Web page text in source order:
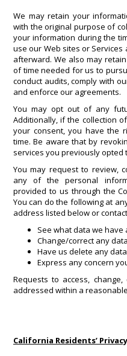
We may retain your
with the original purpose of
your information during the
use our Web sites or
afterward. We also may
of time needed for us to
conduct audits, comply with
and enforce our agreements.
You may opt out of any
Additionally, if the collection
your consent, you have the
time. Be aware that by
services you previously opted
You may request to review,
any of the personal
provided to us through the
You can do the following at
address listed below or
See what data we have
Change/correct any
Have us delete any
Express any concern
Requests to access,
addressed within a
California Residents’